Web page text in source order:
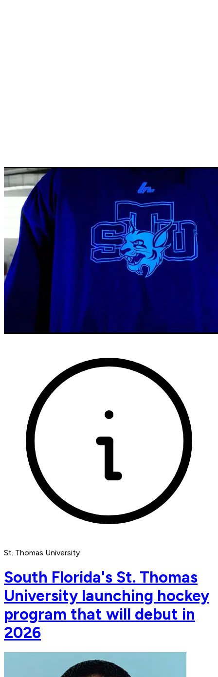
St. Thomas University
South Florida's St. Thomas
University launching hockey
program that will debut in
2026